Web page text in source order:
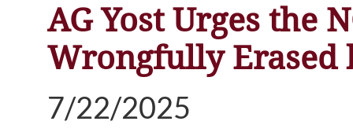
AG Yost Urges the
Wrongfully Erased
7/22/2025